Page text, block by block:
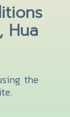
Hua
the